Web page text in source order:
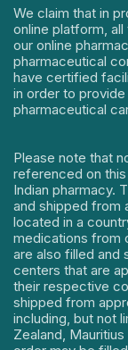
We claim that in
online platform,
our online
pharmaceutical
have certified
in order to
pharmaceutical
Please note that
referenced on
Indian pharmacy.
and shipped from
located in a
medications from
are also filled and
centers that are
their respective
shipped from
including, but not
Zealand,